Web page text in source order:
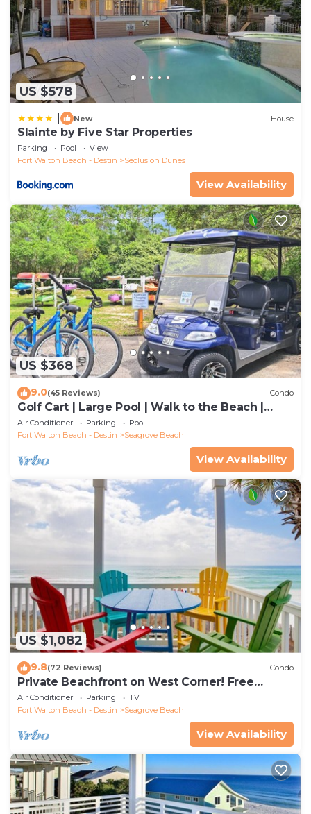
US $578
New House
Slainte by Five Star Properties
Parking Pool
View
Fort Walton Beach - Destin
Seclusion Dunes
View Availability
US $368
9.0(45 Reviews) Condo
Golf Cart | Large Pool | Walk to the Beach |
Sleeps 6 | Heron's Watch 7206
Air Conditioner Parking
Pool
Fort Walton Beach - Destin
Seagrove Beach
View Availability
US $1,082
9.8(72 Reviews) Condo
Private Beachfront on West Corner! Free
Setups March-Oct! Deck access to beach!
Air Conditioner Parking
TV
Fort Walton Beach - Destin
Seagrove Beach
View Availability